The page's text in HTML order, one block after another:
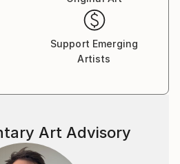
Support Emerging
Artists
Art Advisory